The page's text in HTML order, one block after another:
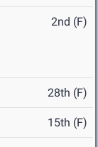
2nd (F)
28th (F)
15th (F)